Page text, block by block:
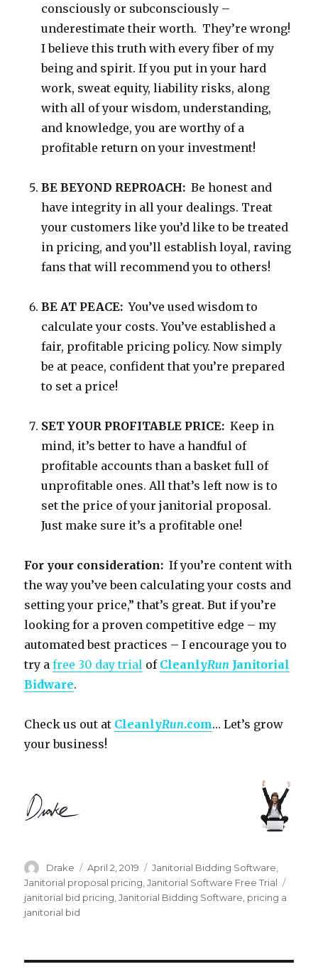
consciously or subconsciously –
underestimate their worth. They’re wrong!
I believe this truth with every fiber of my
being and spirit. If you put in your hard
work, sweat equity, liability risks, along
with all of your wisdom, understanding,
and knowledge, you are worthy of a
profitable return on your investment!
BE BEYOND REPROACH: Be honest and
have integrity in all your dealings. Treat
your customers like you’d like to be treated
in pricing, and you’ll establish loyal, raving
fans that will recommend you to others!
BE AT PEACE: You’ve used wisdom to
calculate your costs. You’ve established a
fair, profitable pricing policy. Now simply
be at peace, confident that you’re prepared
to set a price!
SET YOUR PROFITABLE PRICE: Keep in
mind, it’s better to have a handful of
profitable accounts than a basket full of
unprofitable ones. All that’s left now is to
set the price of your janitorial proposal.
Just make sure it’s a profitable one!
For your consideration: If you’re content with
the way you’ve been calculating your costs and
setting your price,” that’s great. But if you’re
looking for a proven competitive edge – my
automated best practices – I encourage you to
try afree 30 day trial of CleanlyRun Janitorial
Bidware.
Check us out at CleanlyRun.com… Let’s grow
your business!
Author
Drake
Posted
on
April 2, 2019 Categories
Janitorial Bidding Software
Janitorial proposal pricing ,Janitorial Software Free Trial
janitorial bid pricing ,Janitorial Bidding Software pricing a
janitorial bid